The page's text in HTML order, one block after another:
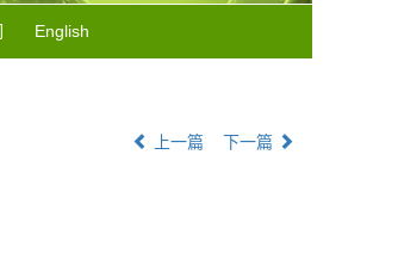
English
上一篇 下一篇